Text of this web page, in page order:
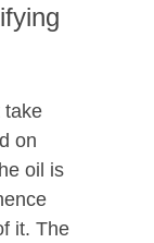
take
on
oil is
it. The